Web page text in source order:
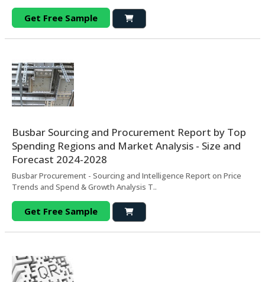
Get Free Sample
Busbar Sourcing and Procurement Report by Top
Spending Regions and Market Analysis - Size and
Forecast 2024-2028
Busbar Procurement - Sourcing and Intelligence Report on Price
Trends and Spend & Growth Analysis T..
Get Free Sample